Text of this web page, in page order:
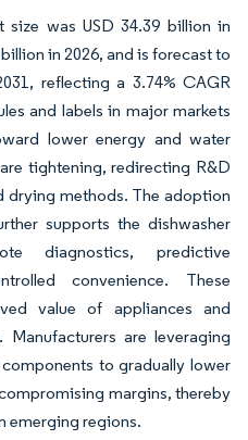
size was USD 34.39 billion in
in 2026, and is forecast to
reflecting a 3.74% CAGR
and labels in major markets
lower energy and water
tightening, redirecting R&D
drying methods. The adoption
supports the dishwasher
diagnostics, predictive
convenience. These
value of appliances and
are leveraging
to gradually lower
margins, thereby
emerging regions.